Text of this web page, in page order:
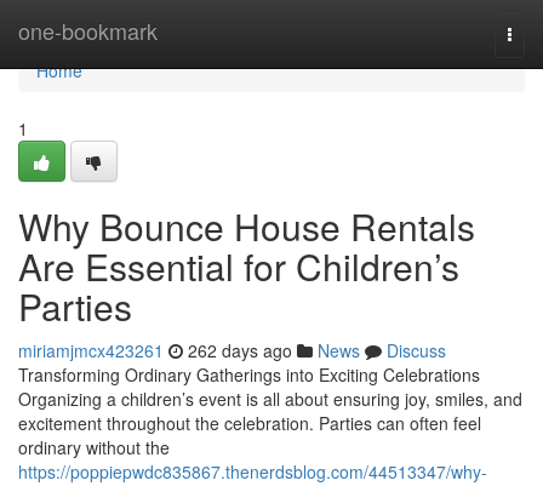
one-bookmark
Home
Home
1
Why Bounce House Rentals
Are Essential for Children’s
Parties
miriamjmcx423261 262 days ago News
Discuss
Transforming Ordinary Gatherings into Exciting Celebrations
Organizing a children’s event is all about ensuring joy, smiles, and
excitement throughout the celebration. Parties can often feel
ordinary without the
https://poppiepwdc835867.thenerdsblog.com/44513347/why-